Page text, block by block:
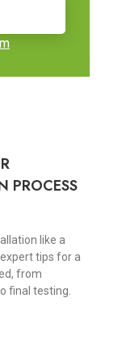
PROCESS
like a
tips for a
from
final testing.